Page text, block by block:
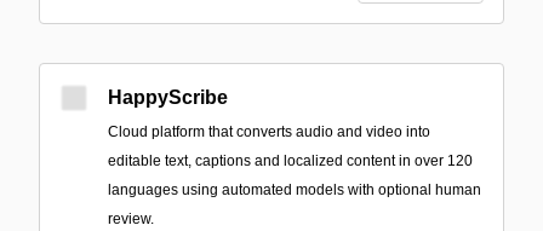
HappyScribe
Cloud platform that converts audio and video into
editable text, captions and localized content in over 120
languages using automated models with optional human
review.